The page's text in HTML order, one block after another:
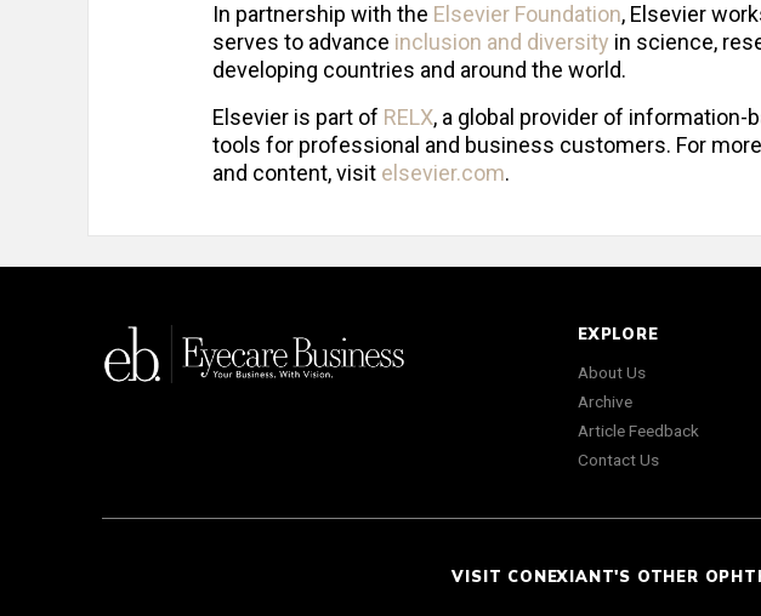
In partnership with the Elsevier Foundation, Elsevier
serves to advance inclusion and diversity in science,
developing countries and around the world.
Elsevier is part of RELX, a global provider of information-
tools for professional and business customers. For
and content, visit elsevier.com.
EXPLORE
About Us
Archive
Article Feedback
Contact Us
VISIT CONEXIANT'S OTHER